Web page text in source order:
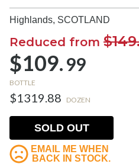
Highlands, SCOTLAND
Reduced from
$109.99
BOTTLE
$1319.88 DOZEN
SOLD OUT
EMAIL ME WHEN
BACK IN STOCK.